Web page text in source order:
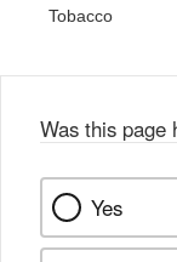
Tobacco
Was this page
Yes